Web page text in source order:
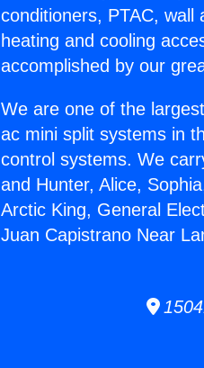
conditioners, PTAC, wall
heating and cooling
accomplished by our
We are one of the
ac mini split systems in
control systems. We
and Hunter, Alice,
Arctic King, General
Juan Capistrano Near